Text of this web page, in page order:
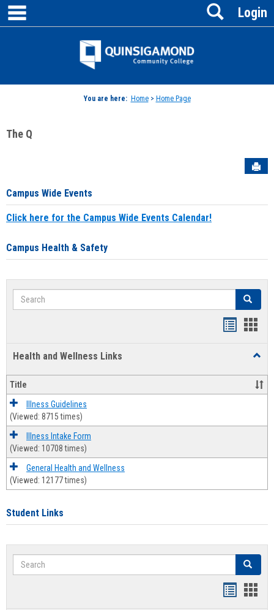
Skip
content
Jenzabar
Login
Search
You are here: Home> Home Page
The Q
Campus Wide Events
Click here for the Campus Wide Events Calendar!
Campus Health & Safety
Search Search
Health and Wellness Links
and
Title
Illness Guidelines
(Viewed: 8715 times)
Illness Intake Form
(Viewed: 10708 times)
General Health and Wellness
(Viewed: 12177 times)
Student Links
Search Search